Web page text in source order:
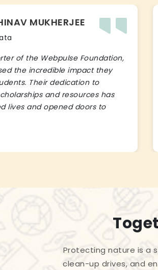
MUKHERJEE
of the Webpulse Foundation,
the incredible impact they
Their dedication to
and resources has
lives and opened doors to
Protecting nature is a
clean-up drives, and